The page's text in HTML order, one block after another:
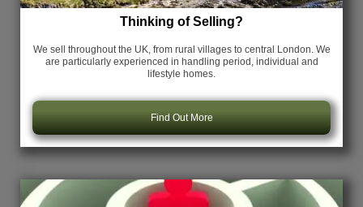
Thinking of Selling?
We sell throughout the UK, from rural villages to central London. We
are particularly experienced in handling period, individual and
lifestyle homes.
Find Out More